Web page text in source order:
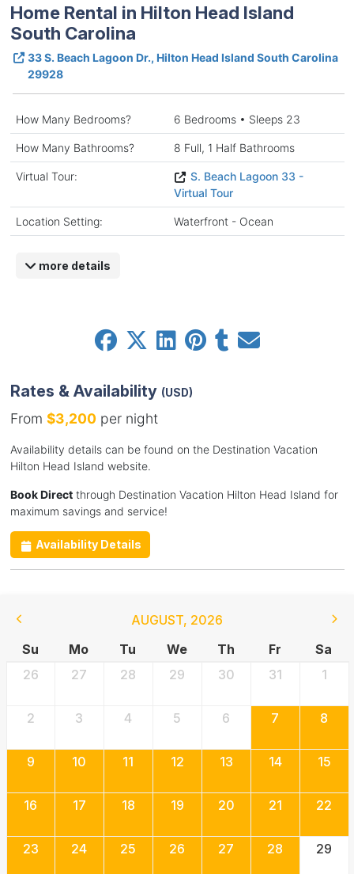
Home Rental in Hilton Head Island
South Carolina
33 S. Beach Lagoon Dr., Hilton Head Island South Carolina
29928
How Many Bedrooms? 6 Bedrooms • Sleeps 23
How Many Bathrooms? 8 Full, 1 Half Bathrooms
Virtual Tour:
S. Beach Lagoon 33 -
Virtual Tour
Location Setting: Waterfront - Ocean
more details
Rates & Availability (USD)
From $3,200per night
Availability details can be found on the Destination Vacation
Hilton Head Island website.
Book Directthrough Destination Vacation Hilton Head Island for
maximum savings and service!
Availability Details
AUGUST, 2026
Su
Mo Tu We Th Fr
Sa
26
27 28 29 30 31 1
2 3 4 5 6 7 8
9 10 11 12 13 14 15
16 17 18 19 20 21 22
23 24 25 26 27 28 29